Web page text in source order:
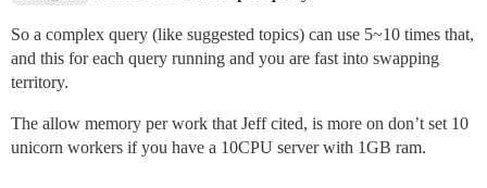
So a complex query (like suggested topics) can use 5~10 times that,
and this for each query running and you are fast into swapping
territory.
The allow memory per work that Jeff cited, is more on don’t set 10
unicorn workers if you have a 10CPU server with 1GB ram.